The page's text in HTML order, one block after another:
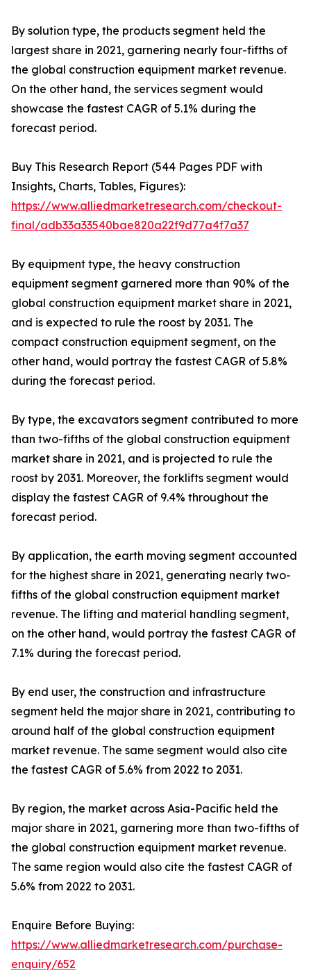
By solution type, the products segment held the
largest share in 2021, garnering nearly four-fifths of
the global construction equipment market revenue.
On the other hand, the services segment would
showcase the fastest CAGR of 5.1% during the
forecast period.
Buy This Research Report (544 Pages PDF with
Insights, Charts, Tables, Figures):
https://www.alliedmarketresearch.com/checkout-
final/adb33a33540bae820a22f9d77a4f7a37
By equipment type, the heavy construction
equipment segment garnered more than 90% of the
global construction equipment market share in 2021,
and is expected to rule the roost by 2031. The
compact construction equipment segment, on the
other hand, would portray the fastest CAGR of 5.8%
during the forecast period.
By type, the excavators segment contributed to more
than two-fifths of the global construction equipment
market share in 2021, and is projected to rule the
roost by 2031. Moreover, the forklifts segment would
display the fastest CAGR of 9.4% throughout the
forecast period.
By application, the earth moving segment accounted
for the highest share in 2021, generating nearly two-
fifths of the global construction equipment market
revenue. The lifting and material handling segment,
on the other hand, would portray the fastest CAGR of
7.1% during the forecast period.
By end user, the construction and infrastructure
segment held the major share in 2021, contributing to
around half of the global construction equipment
market revenue. The same segment would also cite
the fastest CAGR of 5.6% from 2022 to 2031.
By region, the market across Asia-Pacific held the
major share in 2021, garnering more than two-fifths of
the global construction equipment market revenue.
The same region would also cite the fastest CAGR of
5.6% from 2022 to 2031.
Enquire Before Buying:
https://www.alliedmarketresearch.com/purchase-
enquiry/652